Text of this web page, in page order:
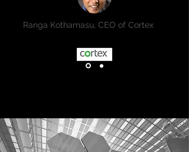
Ranga Kothamasu, CEO of Cortex